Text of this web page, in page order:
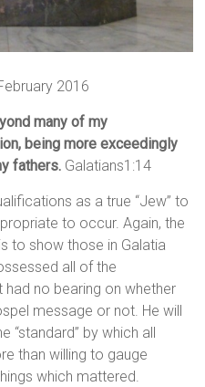
2016
many of my
being more exceedingly
fathers. Galatians1:14
as a true “Jew” to
to occur. Again, the
to show those in Galatia
all of the
had no bearing on whether
message or not. He will
by which all
than willing to gauge
which mattered.